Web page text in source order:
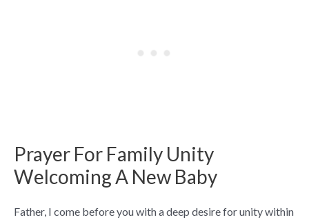
Prayer For Family Unity
Welcoming A New Baby
Father, I come before you with a deep desire for unity within